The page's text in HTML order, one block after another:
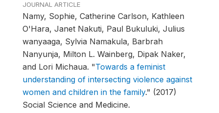
JOURNAL ARTICLE
Namy, Sophie, Catherine Carlson, Kathleen
O'Hara, Janet Nakuti, Paul Bukuluki, Julius
wanyaaga, Sylvia Namakula, Barbrah
Nanyunja, Milton L. Wainberg, Dipak Naker,
and Lori Michaua. "Towards a feminist
understanding of intersecting violence against
women and children in the family." (2017)
Social Science and Medicine.